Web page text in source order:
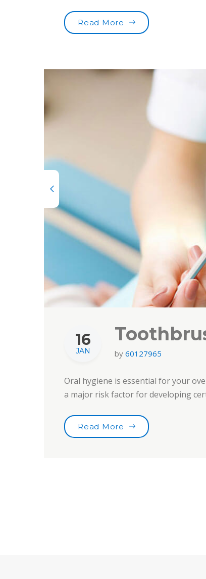
Read More “Are you brushing
16
JAN by 60127965
Oral hygiene is essential for your
a major risk factor for developing
Read More “Toothbrushes for